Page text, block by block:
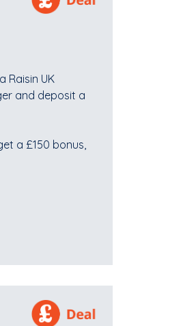
Raisin UK
and deposit a
a £150 bonus,